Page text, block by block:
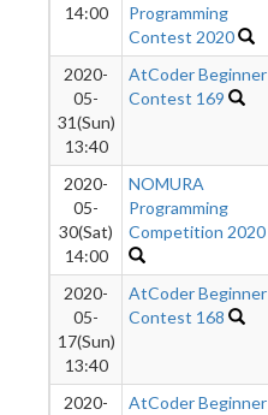
14:00
Programming
Contest 2020
2020-
05-
31(Sun)
13:40
AtCoder Beginner
Contest 169
2020-
05-
30(Sat)
14:00
NOMURA
Programming
Competition 2020
2020-
05-
17(Sun)
13:40
AtCoder Beginner
Contest 168
2020-
AtCoder Beginner